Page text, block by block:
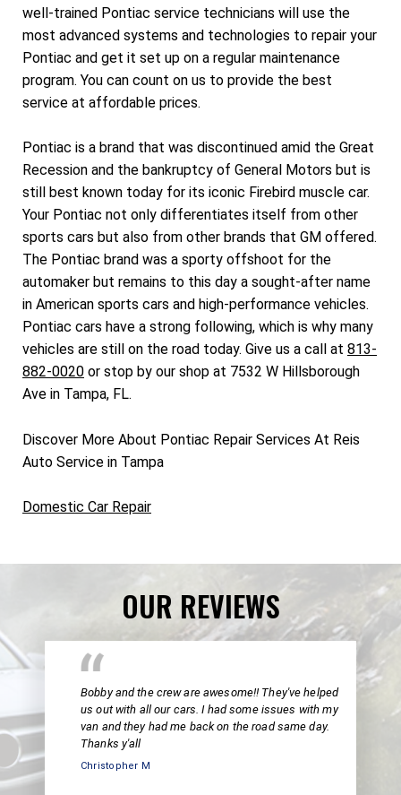
well-trained Pontiac service technicians will use the
most advanced systems and technologies to repair your
Pontiac and get it set up on a regular maintenance
program. You can count on us to provide the best
service at affordable prices.
Pontiac is a brand that was discontinued amid the Great
Recession and the bankruptcy of General Motors but is
still best known today for its iconic Firebird muscle car.
Your Pontiac not only differentiates itself from other
sports cars but also from other brands that GM offered.
The Pontiac brand was a sporty offshoot for the
automaker but remains to this day a sought-after name
in American sports cars and high-performance vehicles.
Pontiac cars have a strong following, which is why many
vehicles are still on the road today. Give us a call at 813-
882-0020 or stop by our shop at 7532 W Hillsborough
Ave in Tampa, FL.
Discover More About Pontiac Repair Services At Reis
Auto Service in Tampa
Domestic Car Repair
OUR REVIEWS
Bobby and the crew are awesome!! They've helped
us out with all our cars. I had some issues with my
van and they had me back on the road same day.
Thanks y'all
Christopher M